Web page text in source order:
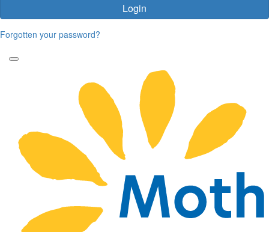
Login
Forgotten your password?